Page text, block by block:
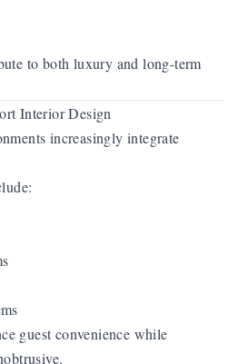
to both luxury and long-term
Interior Design
increasingly integrate
guest convenience while